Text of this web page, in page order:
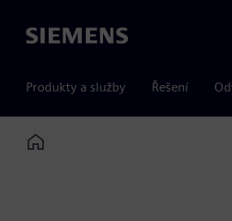
Siemens
Produkty a služby Řešení
Home